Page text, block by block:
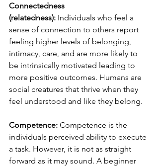
Connectedness
(relatedness): Individuals who feel a
sense of connection to others report
feeling higher levels of belonging,
intimacy, care, and are more likely to
be intrinsically motivated leading to
more positive outcomes. Humans are
social creatures that thrive when they
feel understood and like they belong.
Competence: Competence is the
individuals perceived ability to execute
a task. However, it is not as straight
forward as it may sound. A beginner